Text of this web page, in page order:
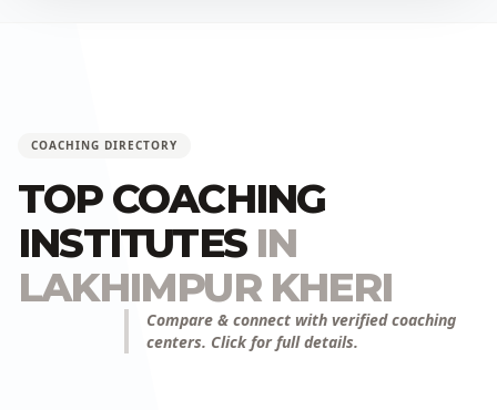
COACHING DIRECTORY
TOP COACHING
INSTITUTES IN
LAKHIMPUR KHERI
Compare & connect with verified coaching
centers. Click for full details.